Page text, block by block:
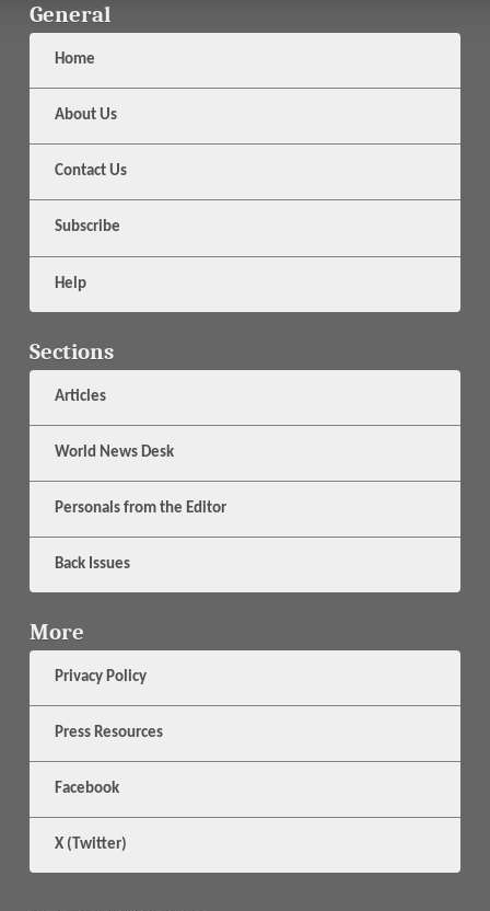
General
Home
About Us
Contact Us
Subscribe
Help
Sections
Articles
World News Desk
Personals from the Editor
Back Issues
More
Privacy Policy
Press Resources
Facebook
X (Twitter)